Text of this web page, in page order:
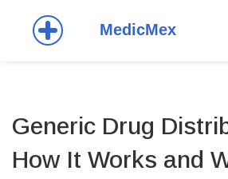
Generic Drug
How It Works and